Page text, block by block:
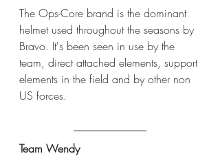
The Ops-Core brand is the dominant
helmet used throughout the seasons by
Bravo. It's been seen in use by the
team, direct attached elements, support
elements in the field and by other non
US forces.
Team Wendy